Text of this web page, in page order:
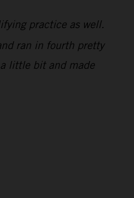
practice as well.
ran in fourth pretty
little bit and made